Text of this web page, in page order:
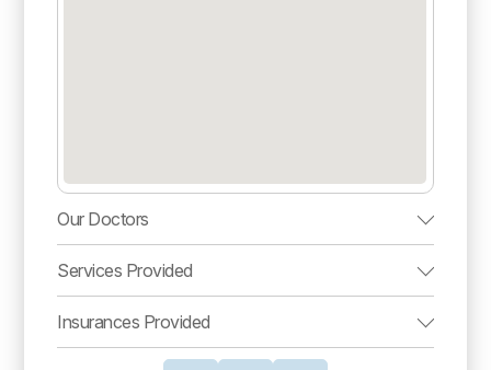
Our Doctors
Services Provided
Insurances Provided